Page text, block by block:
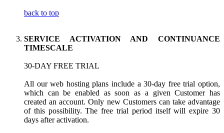
back to top
SERVICE ACTIVATION AND CONTINUANCE
TIMESCALE
30-DAY FREE TRIAL
All our web hosting plans include a 30-day free trial option,
which can be enabled as soon as a given Customer has
created an account. Only new Customers can take advantage
of this possibility. The free trial period itself will expire 30
days after activation.